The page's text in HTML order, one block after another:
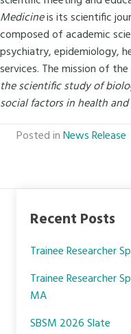
Medicineis its scientific
composed of academic
psychiatry, epidemiology,
services. The mission of the
the scientific study of
social factors in health and
Posted inNews Release
Recent Posts
Trainee Researcher
Trainee Researcher
MA
SBSM 2026 Slate